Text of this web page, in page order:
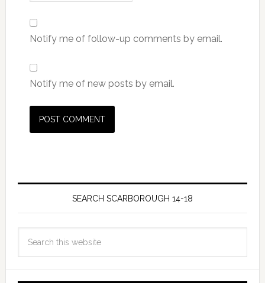
Notify me of follow-up comments by email.
Notify me of new posts by email.
SEARCH SCARBOROUGH 14-18